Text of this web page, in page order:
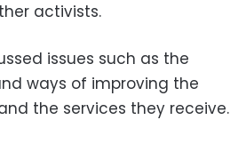
activists.
issues such as the
ways of improving the
the services they receive.